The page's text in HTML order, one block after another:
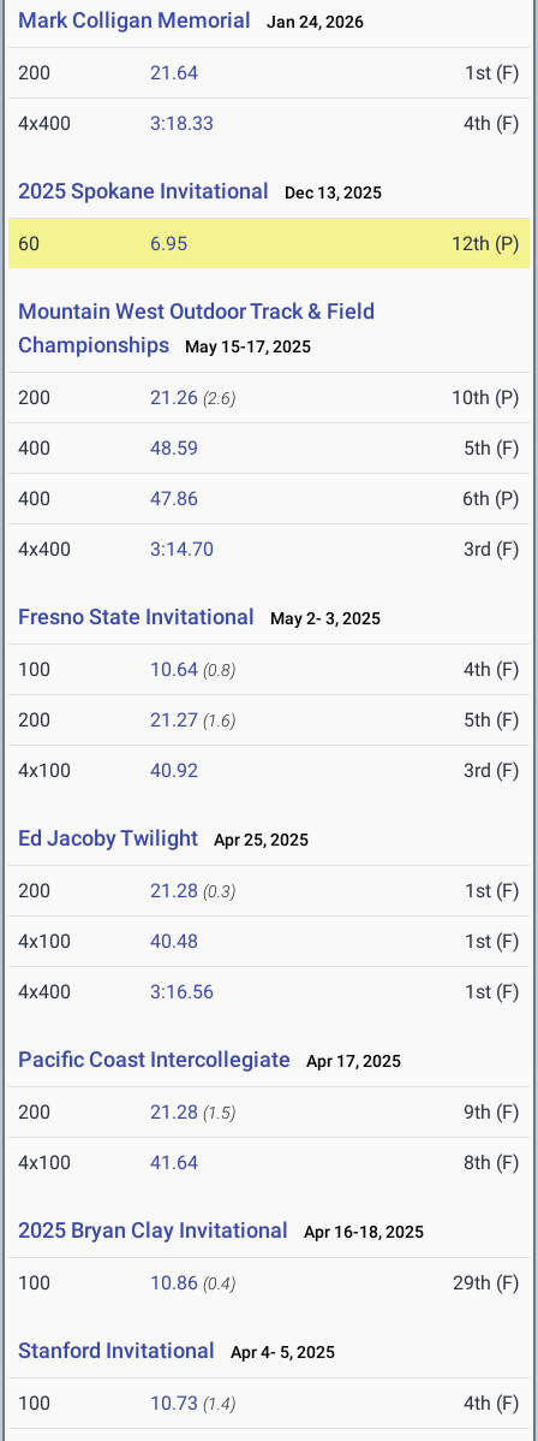
Mark Colligan Memorial Jan 24, 2026
200 21.64 1st (F)
4x400 3:18.33 4th (F)
2025 Spokane Invitational Dec 13, 2025
60 6.95 12th (P)
Mountain West Outdoor Track & Field
Championships
May 15-17, 2025
200 21.26 (2.6) 10th (P)
400 48.59 5th (F)
400 47.86 6th (P)
4x400 3:14.70 3rd (F)
Fresno State Invitational May 2- 3, 2025
100 10.64 (0.8) 4th (F)
200 21.27 (1.6) 5th (F)
4x100 40.92 3rd (F)
Ed Jacoby Twilight Apr 25, 2025
200 21.28 (0.3) 1st (F)
4x100 40.48 1st (F)
4x400 3:16.56 1st (F)
Pacific Coast Intercollegiate Apr 17, 2025
200 21.28 (1.5) 9th (F)
4x100 41.64 8th (F)
2025 Bryan Clay Invitational Apr 16-18, 2025
100 10.86 (0.4) 29th (F)
Stanford Invitational Apr 4- 5, 2025
100 10.73 (1.4) 4th (F)